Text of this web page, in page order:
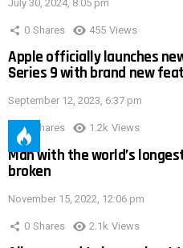
July 30, 2024, 8:05 pm
0 Shares 455 Views
Apple officially launches
Series 9 with brand new
September 12, 2023, 6:37 pm
0 Shares 1.2k Views
Man with the world’s
broken
November 15, 2022, 12:06 pm
0 Shares 2.1k Views